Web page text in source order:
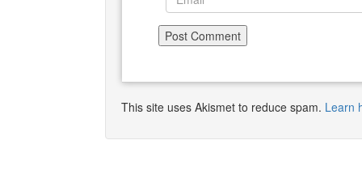
This site uses Akismet to reduce spam. Learn